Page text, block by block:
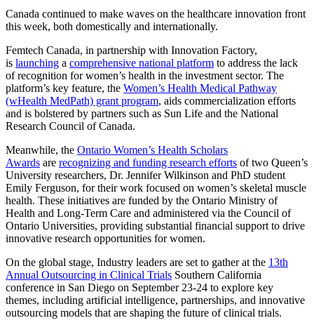
Canada continued to make waves on the healthcare innovation front
this week, both domestically and internationally.
Femtech Canada, in partnership with Innovation Factory,
is launching a comprehensive national platform to address the lack
of recognition for women’s health in the investment sector. The
platform’s key feature, the Women’s Health Medical Pathway
(wHealth MedPath) grant program, aids commercialization efforts
and is bolstered by partners such as Sun Life and the National
Research Council of Canada.
Meanwhile, the Ontario Women’s Health Scholars
Awards are recognizing and funding research efforts of two Queen’s
University researchers, Dr. Jennifer Wilkinson and PhD student
Emily Ferguson, for their work focused on women’s skeletal muscle
health. These initiatives are funded by the Ontario Ministry of
Health and Long-Term Care and administered via the Council of
Ontario Universities, providing substantial financial support to drive
innovative research opportunities for women.
On the global stage, Industry leaders are set to gather at the 13th
Annual Outsourcing in Clinical Trials Southern California
conference in San Diego on September 23-24 to explore key
themes, including artificial intelligence, partnerships, and innovative
outsourcing models that are shaping the future of clinical trials.